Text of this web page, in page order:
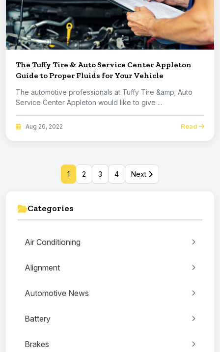
The Tuffy Tire & Auto Service Center Appleton
Guide to Proper Fluids for Your Vehicle
The automotive professionals at Tuffy Tire &amp; Auto
Service Center Appleton would like to give ...
Aug 26, 2022 Read
1 2 3 4 Next
Categories
Air Conditioning
Alignment
Automotive News
Battery
Brakes